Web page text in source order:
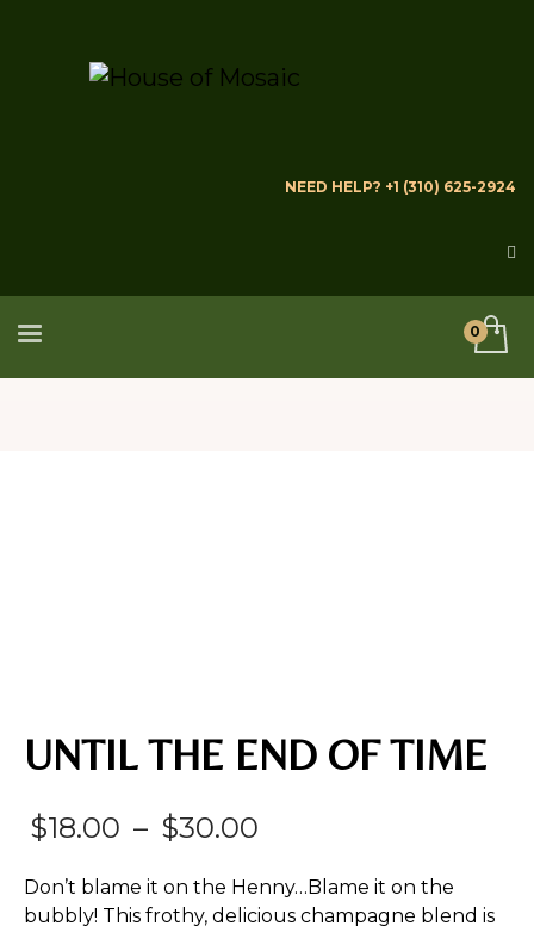
NEED HELP? +1 (310) 625-2924
UNTIL THE END OF TIME
$18.00 – $30.00
range:
$18.00
Don’t blame it on the Henny…Blame it on the
bubbly! This frothy, delicious champagne blend is